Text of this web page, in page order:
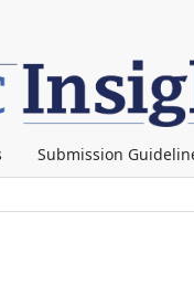
Submission